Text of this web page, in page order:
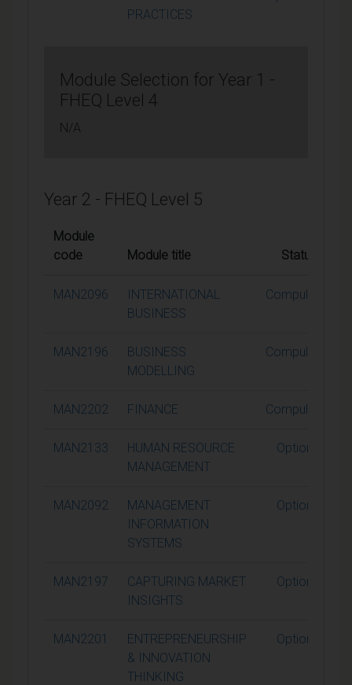
PRACTICES
Module Selection for Year 1 -
FHEQ Level 4
N/A
Year 2 - FHEQ Level 5
Module
code
Module title Status
MAN2096
INTERNATIONAL
BUSINESS
Compulsory
MAN2196
BUSINESS
MODELLING
Compulsory
MAN2202 FINANCE Compulsory
MAN2133
HUMAN RESOURCE
MANAGEMENT
Optional
MAN2092
MANAGEMENT
INFORMATION
SYSTEMS
Optional
MAN2197
CAPTURING MARKET
INSIGHTS
Optional
MAN2201
ENTREPRENEURSHIP
& INNOVATION
THINKING
Optional